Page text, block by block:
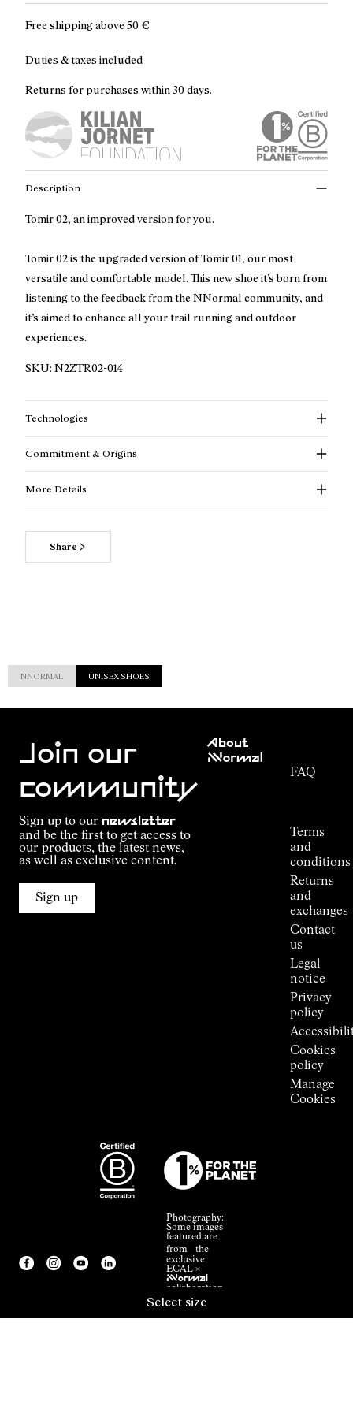
Select size
Free shipping above 50 €
Duties & taxes included
Returns for purchases within 30 days.
Description
Tomir 02, an improved version for you.
Tomir 02 is the upgraded version of Tomir 01, our most
versatile and comfortable model. This new shoe it’s born from
listening to the feedback from the NNormal community, and
it’s aimed to enhance all your trail running and outdoor
experiences.
SKU: N2ZTR02-014
Technologies
Commitment & Origins
More Details
Share
NNORMAL UNISEX SHOES
Join our
community
Sign up to our newsletter
and be the first to get access to
our products, the latest news,
as well as exclusive content.
Sign up
About
NNormal
FAQ
Terms
and
conditions
Returns
and
exchanges
Contact
us
Legal
notice
Privacy
policy
Cookies
policy
Manage
Cookies
Photography:
Some images
featured are
from the
exclusive
ECAL ×
NNormal
collaboration.